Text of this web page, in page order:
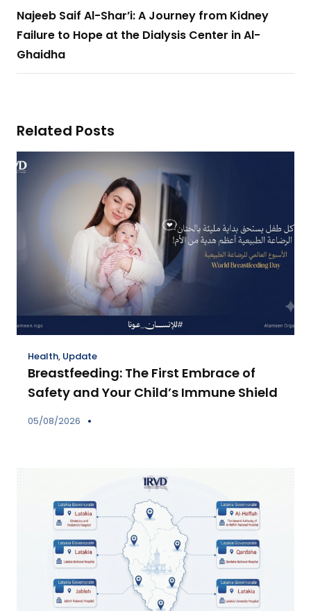
Najeeb Saif Al-Shar’i: A Journey from Kidney
Failure to Hope at the Dialysis Center in Al-
Ghaidha
Related Posts
Health, Update
Breastfeeding: The First Embrace of
Safety and Your Child’s Immune Shield
05/08/2026